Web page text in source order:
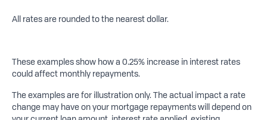
All rates are rounded to the nearest dollar.
These examples show how a 0.25% increase in interest rates
could affect monthly repayments.
The examples are for illustration only. The actual impact a rate
change may have on your mortgage repayments will depend on